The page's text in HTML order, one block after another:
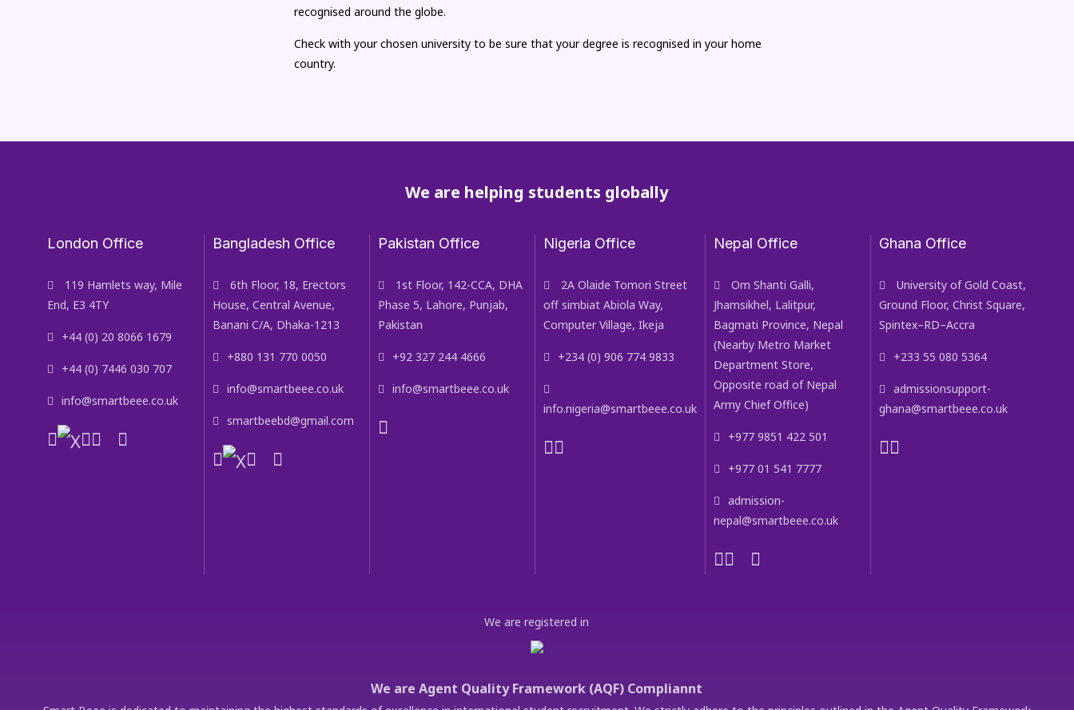
recognised around the globe.
Check with your chosen university to be sure that your degree is recognised in your home
country.
We are helping students globally
London Office
119 Hamlets way, Mile
End, E3 4TY
+44 (0) 20 8066 1679
+44 (0) 7446 030 707
info@smartbeee.co.uk
Bangladesh Office
6th Floor, 18, Erectors
House, Central Avenue,
Banani C/A, Dhaka-1213
+880 131 770 0050
info@smartbeee.co.uk
smartbeebd@gmail.com
Pakistan Office
1st Floor, 142-CCA, DHA
Phase 5, Lahore, Punjab,
Pakistan
+92 327 244 4666
info@smartbeee.co.uk
Nigeria Office
2A Olaide Tomori Street
off simbiat Abiola Way,
Computer Village, Ikeja
+234 (0) 906 774 9833
info.nigeria@smartbeee.co.uk
Nepal Office
Om Shanti Galli,
Jhamsikhel, Lalitpur,
Bagmati Province, Nepal
(Nearby Metro Market
Department Store,
Opposite road of Nepal
Army Chief Office)
+977 9851 422 501
+977 01 541 7777
admission-
nepal@smartbeee.co.uk
Ghana Office
University of Gold Coast,
Ground Floor, Christ Square,
Spintex–RD–Accra
+233 55 080 5364
admissionsupport-
ghana@smartbeee.co.uk
We are registered in
We are Agent Quality Framework (AQF) Compliannt